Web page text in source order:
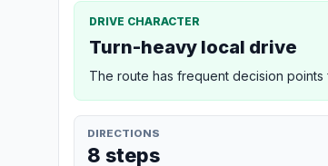
DRIVE CHARACTER
Turn-heavy local drive
The route has frequent decision points
DIRECTIONS
8 steps